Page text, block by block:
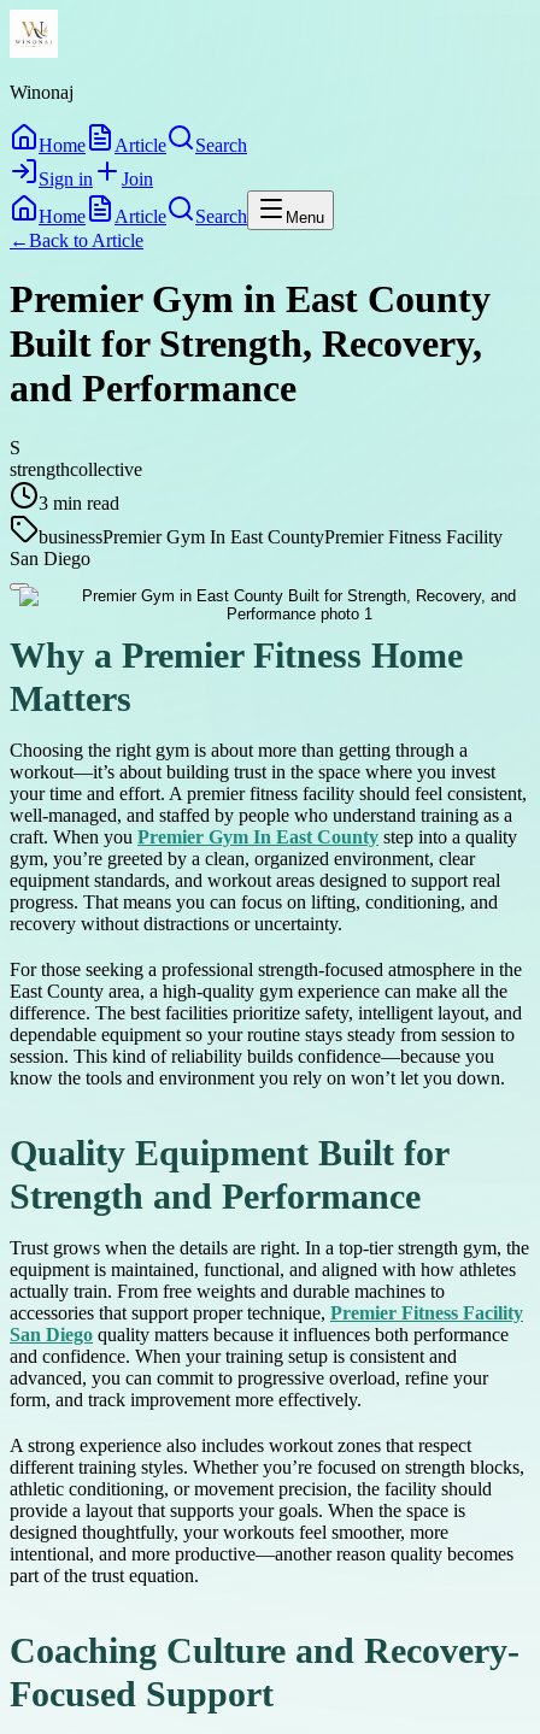
Winonaj
Home Article
Search
Sign in
Join
Home
Article Search Menu
←Back to Article
Premier Gym in East County
Built for Strength, Recovery,
and Performance
S
strengthcollective
3 min read
businessPremier Gym In East CountyPremier Fitness Facility
San Diego
Why a Premier Fitness Home
Matters
Choosing the right gym is about more than getting through a
workout—it’s about building trust in the space where you invest
your time and effort. A premier fitness facility should feel consistent,
well-managed, and staffed by people who understand training as a
craft. When you Premier Gym In East County step into a quality
gym, you’re greeted by a clean, organized environment, clear
equipment standards, and workout areas designed to support real
progress. That means you can focus on lifting, conditioning, and
recovery without distractions or uncertainty.
For those seeking a professional strength-focused atmosphere in the
East County area, a high-quality gym experience can make all the
difference. The best facilities prioritize safety, intelligent layout, and
dependable equipment so your routine stays steady from session to
session. This kind of reliability builds confidence—because you
know the tools and environment you rely on won’t let you down.
Quality Equipment Built for
Strength and Performance
Trust grows when the details are right. In a top-tier strength gym, the
equipment is maintained, functional, and aligned with how athletes
actually train. From free weights and durable machines to
accessories that support proper technique, Premier Fitness Facility
San Diego quality matters because it influences both performance
and confidence. When your training setup is consistent and
advanced, you can commit to progressive overload, refine your
form, and track improvement more effectively.
A strong experience also includes workout zones that respect
different training styles. Whether you’re focused on strength blocks,
athletic conditioning, or movement precision, the facility should
provide a layout that supports your goals. When the space is
designed thoughtfully, your workouts feel smoother, more
intentional, and more productive—another reason quality becomes
part of the trust equation.
Coaching Culture and Recovery-
Focused Support